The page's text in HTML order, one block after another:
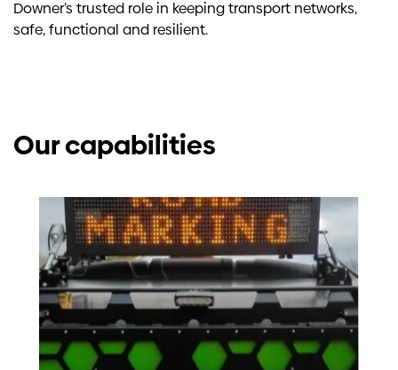
Downer’s trusted role in keeping transport networks,
safe, functional and resilient.
Our capabilities